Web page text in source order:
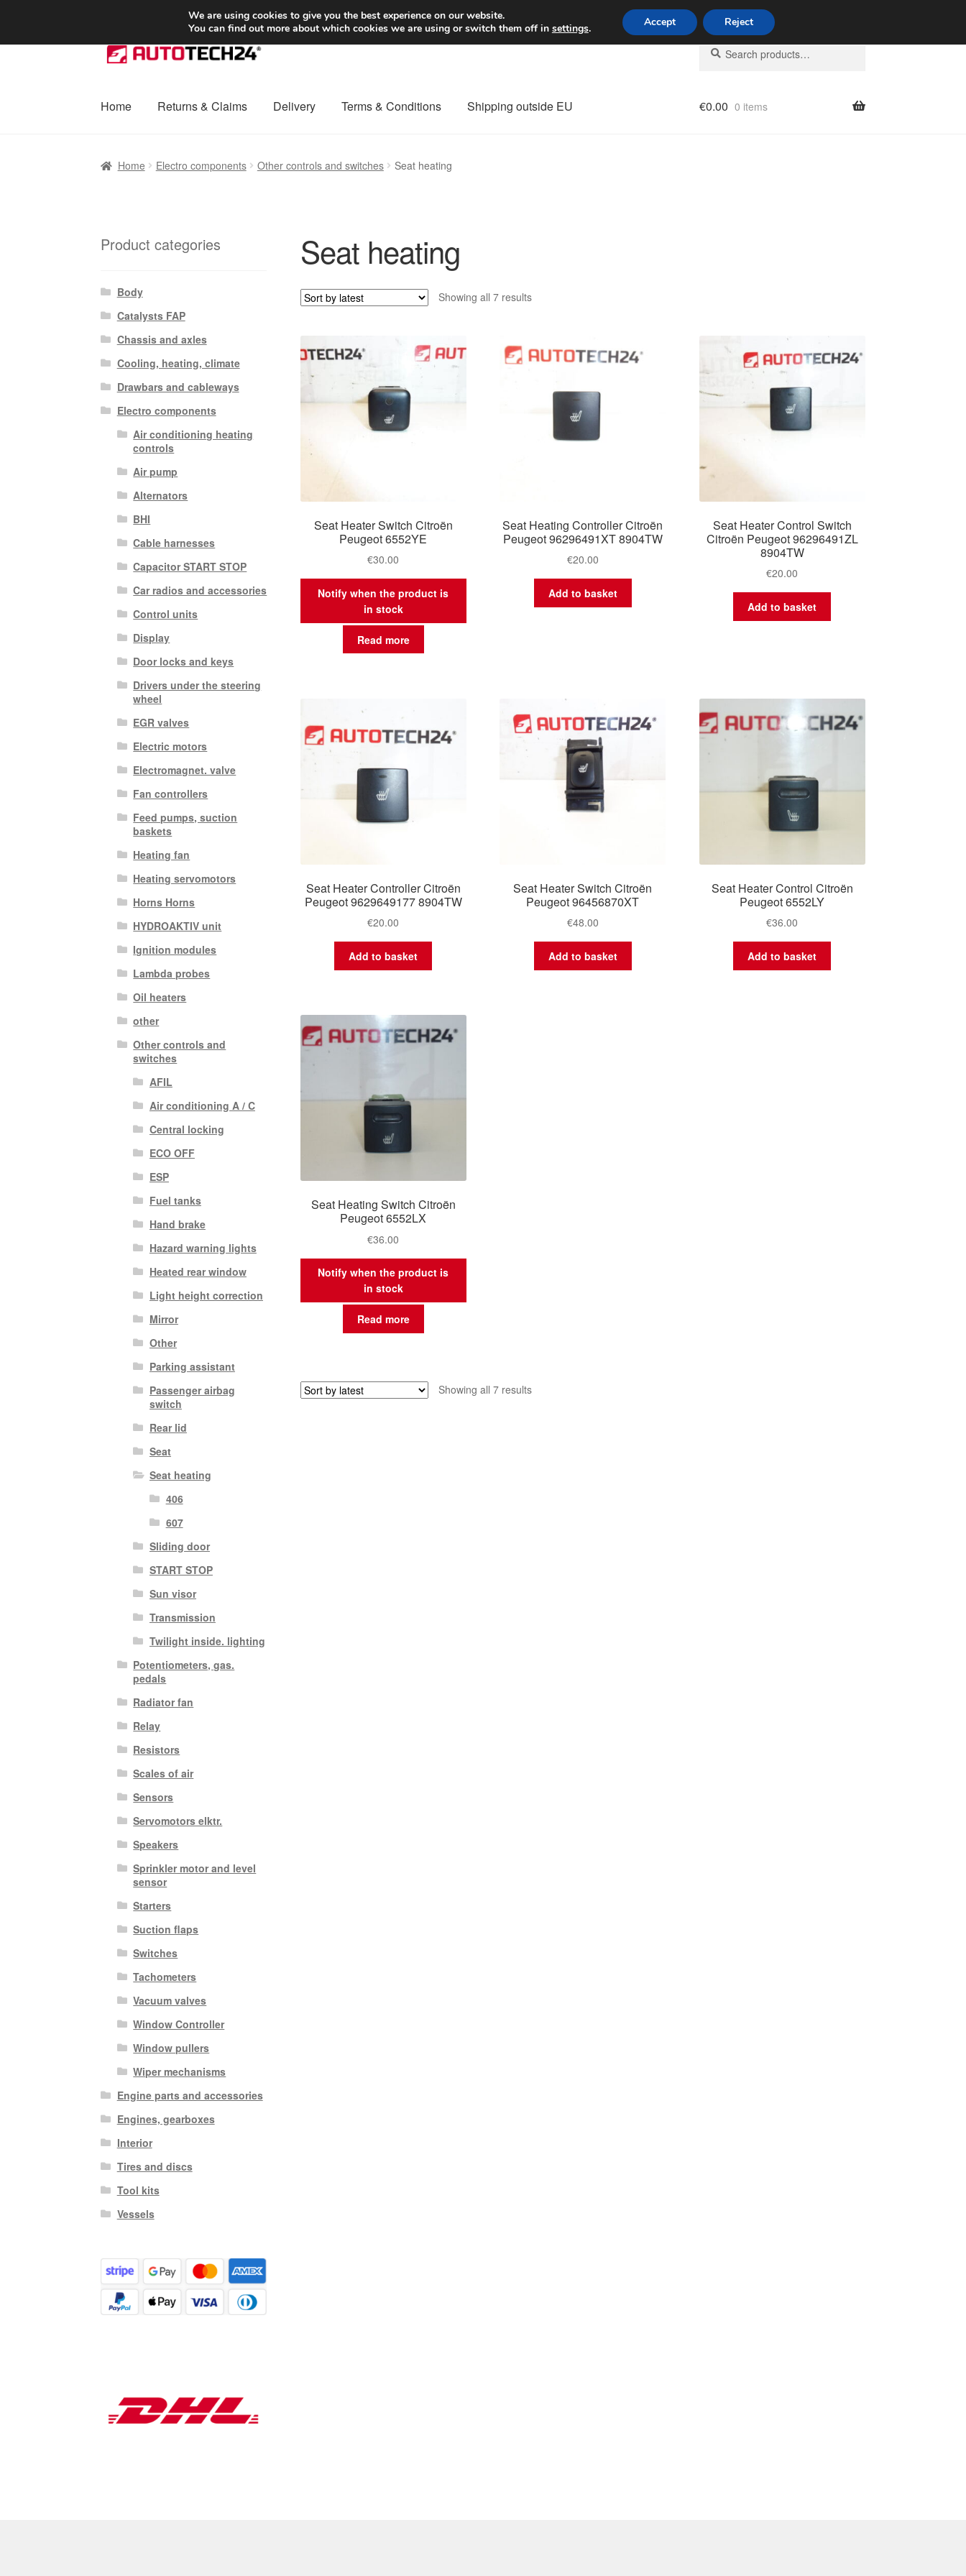
SHIPPING starting at 6 EUR Worldwide shipping
Skip
to
Skip
to
Search
for:
Search
Home Returns & Claims Delivery Terms & Conditions Shipping outside EU €0.00 0 items
Home Electro components Other controls and switches Seat heating
Seat heating
Showing all 7 resultsSorted
Seat Heater Switch Citroën
Peugeot 6552YE
€30.00
Notify when the product is
in stock
Read more
Seat Heating Controller Citroën
Peugeot 96296491XT 8904TW
€20.00
Add to basket
Seat Heater Control Switch
Citroën Peugeot 96296491ZL
8904TW
€20.00
Add to basket
Seat Heater Controller Citroën
Peugeot 9629649177 8904TW
€20.00
Add to basket
Seat Heater Switch Citroën
Peugeot 96456870XT
€48.00
Add to basket
Seat Heater Control Citroën
Peugeot 6552LY
€36.00
Add to basket
Seat Heating Switch Citroën
Peugeot 6552LX
€36.00
Notify when the product is
in stock
Read more
Showing all 7 resultsSorted
Product categories
Body
Catalysts FAP
Chassis and axles
Cooling, heating, climate
Drawbars and cableways
Electro components
Air conditioning heating
controls
Air pump
Alternators
BHI
Cable harnesses
Capacitor START STOP
Car radios and accessories
Control units
Display
Door locks and keys
Drivers under the steering
wheel
EGR valves
Electric motors
Electromagnet. valve
Fan controllers
Feed pumps, suction
baskets
Heating fan
Heating servomotors
Horns Horns
HYDROAKTIV unit
Ignition modules
Lambda probes
Oil heaters
other
Other controls and
switches
AFIL
Air conditioning A / C
Central locking
ECO OFF
ESP
Fuel tanks
Hand brake
Hazard warning lights
Heated rear window
Light height correction
Mirror
Other
Parking assistant
Passenger airbag
switch
Rear lid
Seat
Seat heating
406
607
Sliding door
START STOP
Sun visor
Transmission
Twilight inside. lighting
Potentiometers, gas.
pedals
Radiator fan
Relay
Resistors
Scales of air
Sensors
Servomotors elktr.
Speakers
Sprinkler motor and level
sensor
Starters
Suction flaps
Switches
Tachometers
Vacuum valves
Window Controller
Window pullers
Wiper mechanisms
Engine parts and accessories
Engines, gearboxes
Interior
Tires and discs
Tool kits
Vessels
We are using cookies to give you the best experience on our website.
You can find out more about which cookies we are using or switch them off in settings. Accept Reject